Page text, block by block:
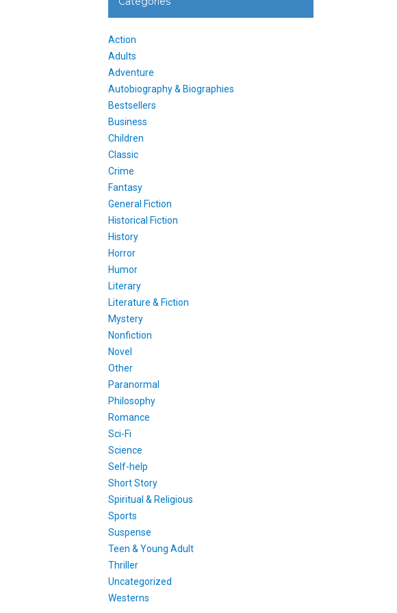
Action
Adults
Adventure
Autobiography & Biographies
Bestsellers
Business
Children
Classic
Crime
Fantasy
General Fiction
Historical Fiction
History
Horror
Humor
Literary
Literature & Fiction
Mystery
Nonfiction
Novel
Other
Paranormal
Philosophy
Romance
Sci-Fi
Science
Self-help
Short Story
Spiritual & Religious
Sports
Suspense
Teen & Young Adult
Thriller
Uncategorized
Westerns